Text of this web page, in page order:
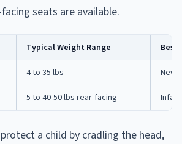
seats are available.
Typical Weight Range Best
4 to 35 lbs
5 to 40-50 lbs rear-facing
a child by cradling the head,